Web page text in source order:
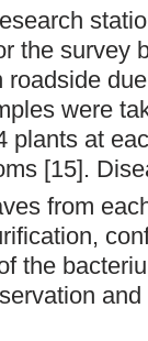
the survey
were
plants at
[15].
from
the